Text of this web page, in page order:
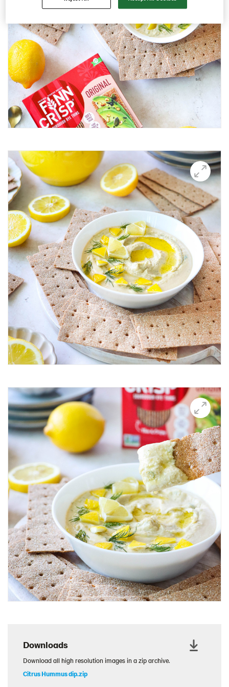
Avocado Hummus Dip
Avocado Thin Bar
Avocado toast with boiled egg
Bali Influencer shoot
BBQ Grilling
BBQ Pork Thins
Beetroot Hummus
BOO-schetta
Boo-tiful Charcuterie (Halloween special)
Breakfast Plate
Breakfast Power Bowl
Breakfast Sandwich
Breakfast Thin
Brushetta
Burrata Thins
Butter Candle
California club crisps
Californian Thins
Candied Bacon Thins
Candy Cane Thins Krispies
Caprese salsa
Carnivore Board
Carrot Lox
Cashew Pizza Thin
Charcuterie Board
Charcuterie Cones
Charcuterie Picnic
Cheescake Protein Cake
Chicken Salad Thin
Chicken Sausage and Sauerkraut
Chickpea Salad Sandwich
Chocolate Dipped Thins
Chocolate thins easter
Christmas Baked Brie
Christmas Cookie Dip
Churn Butter
Citrus Hummus dip
Cottage Cheese Series
Downloads
Download all high resolution images in a zip archive.
Citrus Hummus dip.zip